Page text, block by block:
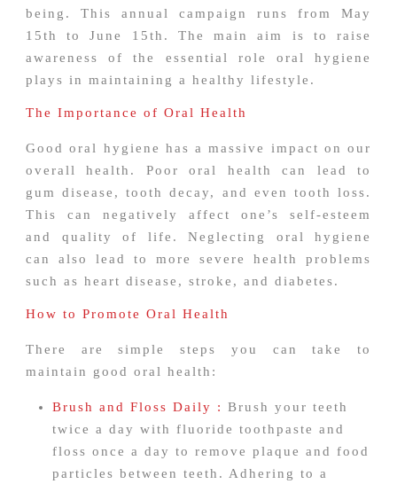
being. This annual campaign runs from May
15th to June 15th. The main aim is to raise
awareness of the essential role oral hygiene
plays in maintaining a healthy lifestyle.
The Importance of Oral Health
Good oral hygiene has a massive impact on our
overall health. Poor oral health can lead to
gum disease, tooth decay, and even tooth loss.
This can negatively affect one’s self-esteem
and quality of life. Neglecting oral hygiene
can also lead to more severe health problems
such as heart disease, stroke, and diabetes.
How to Promote Oral Health
There are simple steps you can take to
maintain good oral health:
Brush and Floss Daily : Brush your teeth
twice a day with fluoride toothpaste and
floss once a day to remove plaque and food
particles between teeth. Adhering to a